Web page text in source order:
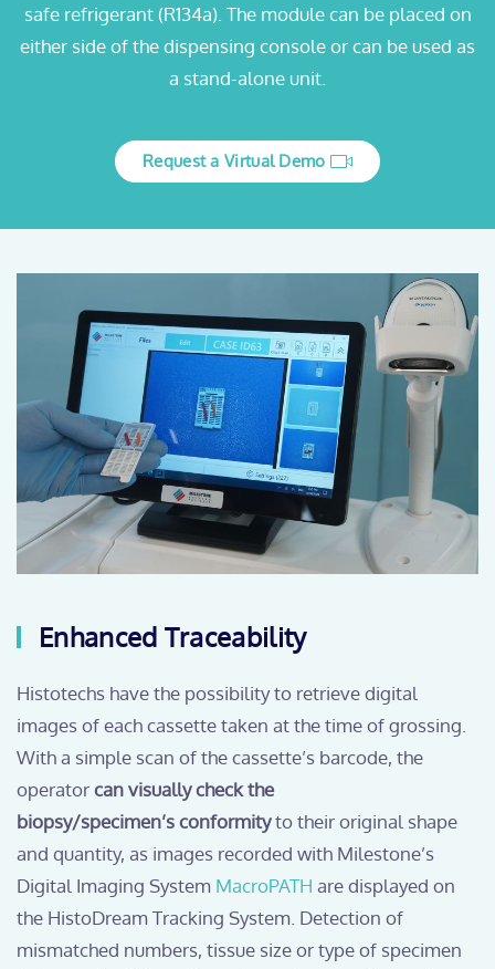
safe refrigerant (R134a). The module can be placed on
either side of the dispensing console or can be used as
a stand-alone unit.
Request a Virtual Demo
Enhanced Traceability
Histotechs have the possibility to retrieve digital
images of each cassette taken at the time of grossing.
With a simple scan of the cassette’s barcode, the
operatorcan visually check the
biopsy/specimen’s conformityto their original shape
and quantity, as images recorded with Milestone’s
Digital Imaging System MacroPATH are displayed on
the HistoDream Tracking System. Detection of
mismatched numbers, tissue size or type of specimen